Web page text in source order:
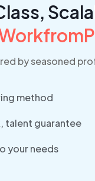
by seasoned
method
talent guarantee
your needs